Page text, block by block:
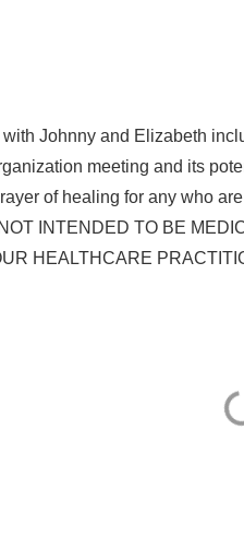
with Johnny and Elizabeth
meeting and its
of healing for any who
INTENDED TO BE
HEALTHCARE